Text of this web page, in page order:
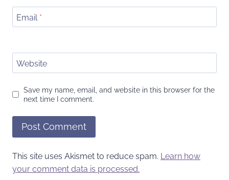
Email *
Website
Save my name, email, and website in this browser for the
next time I comment.
This site uses Akismet to reduce spam. Learn how
your comment data is processed.